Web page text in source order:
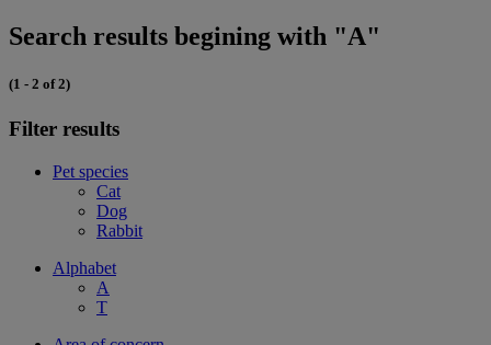
Search results begining with "A"
(1 - 2 of 2)
Filter results
Pet species
Cat
Dog
Rabbit
Alphabet
A
T